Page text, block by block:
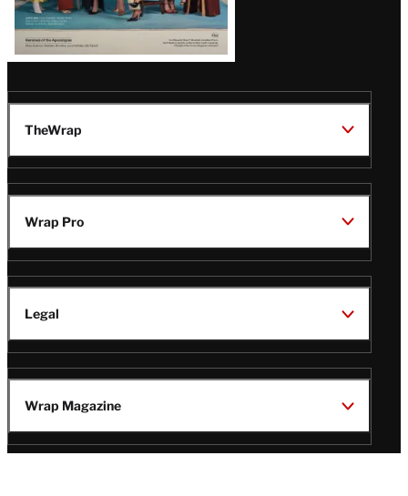
TheWrap
Wrap Pro
Legal
Wrap Magazine